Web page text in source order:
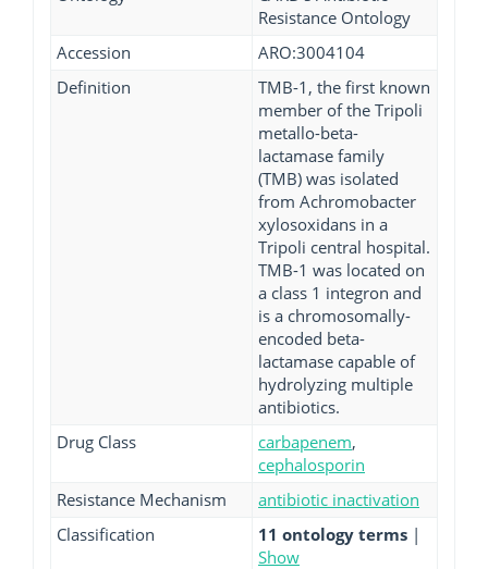
Resistance Ontology
Accession
ARO:3004104
Definition
TMB-1, the first known
member of the Tripoli
metallo-beta-
lactamase family
(TMB) was isolated
from Achromobacter
xylosoxidans in a
Tripoli central hospital.
TMB-1 was located on
a class 1 integron and
is a chromosomally-
encoded beta-
lactamase capable of
hydrolyzing multiple
antibiotics.
Drug Class
carbapenem,
cephalosporin
Resistance Mechanism
antibiotic inactivation
Classification
11 ontology terms |
Show